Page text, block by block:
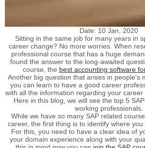
Date: 10 Jan, 2020
Sitting in the same job for many years in
career change? No more worries. When
professional course that has a huge
found the answer to the long-awaited
course, the best accounting software
Another big question that arises in people's
you can learn to have a good career
with all the information regarding your career
Here in this blog, we will see the top 5
working professionals.
While we have so many SAP related
career, the first thing is to identify where you
For this, you need to have a clear idea of
your domain experience along with your